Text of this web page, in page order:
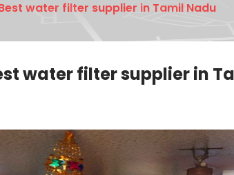
Best water filter supplier in Tamil Nadu
water filter supplier in